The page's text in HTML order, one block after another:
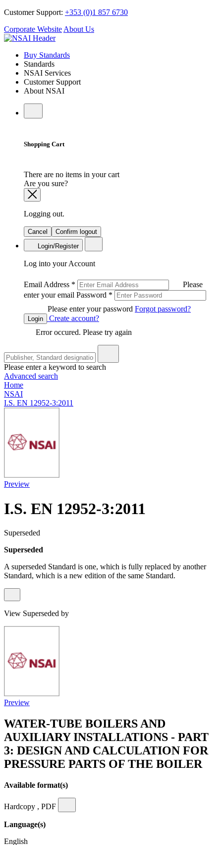
Customer Support: +353 (0)1 857 6730
Corporate Website About Us
Buy Standards
Standards
NSAI Services
Customer Support
About NSAI
Shopping Cart
There are no items in your cart
Are you sure?
Logging out.
Cancel
Confirm logout
Login/Register
Log into your Account
Email Address *
Please
enter your email Password *
Please enter your password Forgot password?
Login
Create account?
Error occured. Please try again
Please enter a keyword to search
Advanced search
Home
NSAI
I.S. EN 12952-3:2011
Preview
I.S. EN 12952-3:2011
Superseded
Superseded
A superseded Standard is one, which is fully replaced by another
Standard, which is a new edition of the same Standard.
View Superseded by
Preview
WATER-TUBE BOILERS AND
AUXILIARY INSTALLATIONS - PART
3: DESIGN AND CALCULATION FOR
PRESSURE PARTS OF THE BOILER
Available format(s)
Hardcopy , PDF
Language(s)
English